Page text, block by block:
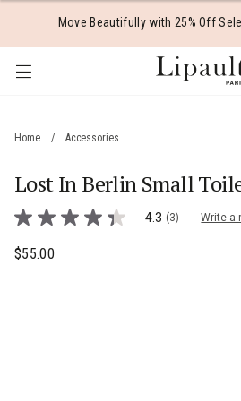
Move Beautifully with 25% Off
items
Home / Accessories
Lost In Berlin Small
4 out of 5 Customer Rating
4.3
of
4.3 (3) Write a
$55.00